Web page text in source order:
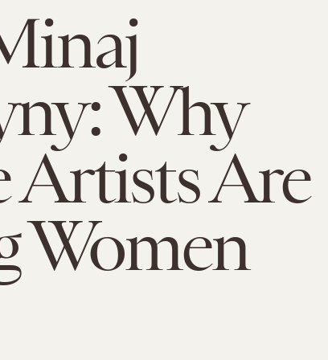
Why
Artists Are
Women